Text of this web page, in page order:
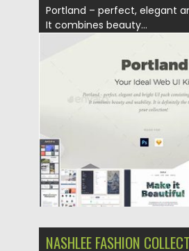
Portland – perfect, elegant
It combines beauty...
20.03.2019 by
Updated on 22.08.2019
NASHLEE FASHION